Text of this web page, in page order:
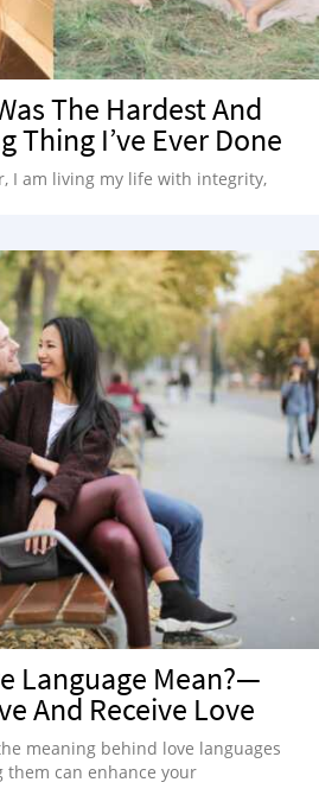
The Hardest And
Thing I’ve Ever Done
I am living my life with integrity,
Language Mean?—
And Receive Love
meaning behind love languages
can enhance your